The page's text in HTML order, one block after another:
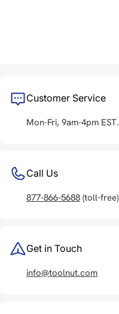
Customer Service
Mon-Fri, 9am-4pm EST.
Call Us
877-866-5688 (toll-free)
Get in Touch
info@toolnut.com